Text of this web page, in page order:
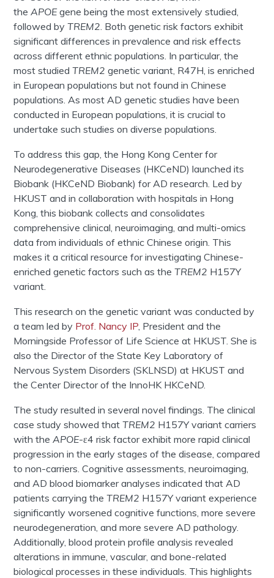
theAPOEgene being the most extensively studied,
followed byTREM2 . Both genetic risk factors exhibit
significant differences in prevalence and risk effects
across different ethnic populations. In particular, the
most studiedTREM2 genetic variant, R47H, is enriched
in European populations but not found in Chinese
populations. As most AD genetic studies have been
conducted in European populations, it is crucial to
undertake such studies on diverse populations.
To address this gap, the Hong Kong Center for
Neurodegenerative Diseases (HKCeND) launched its
Biobank (HKCeND Biobank) for AD research. Led by
HKUST and in collaboration with hospitals in Hong
Kong, this biobank collects and consolidates
comprehensive clinical, neuroimaging, and multi-omics
data from individuals of ethnic Chinese origin. This
makes it a critical resource for investigating Chinese-
enriched genetic factors such as theTREM2 H157Y
variant.
This research on the genetic variant was conducted by
a team led by Prof. Nancy IP , President and the
Morningside Professor of Life Science at HKUST. She is
also the Director of the State Key Laboratory of
Nervous System Disorders (SKLNSD) at HKUST and
the Center Director of the InnoHK HKCeND.
The study resulted in several novel findings. The clinical
case study showed thatTREM2 H157Y variant carriers
with theAPOE-ε4 risk factor exhibit more rapid clinical
progression in the early stages of the disease, compared
to non-carriers. Cognitive assessments, neuroimaging,
and AD blood biomarker analyses indicated that AD
patients carrying theTREM2 H157Y variant experience
significantly worsened cognitive functions, more severe
neurodegeneration, and more severe AD pathology.
Additionally, blood protein profile analysis revealed
alterations in immune, vascular, and bone-related
biological processes in these individuals. This highlights